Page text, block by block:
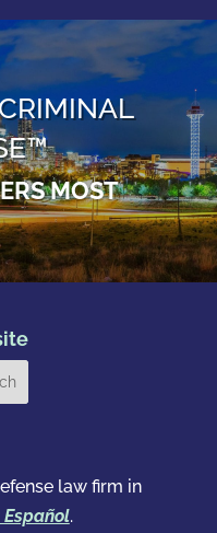
MOST
law firm in
.